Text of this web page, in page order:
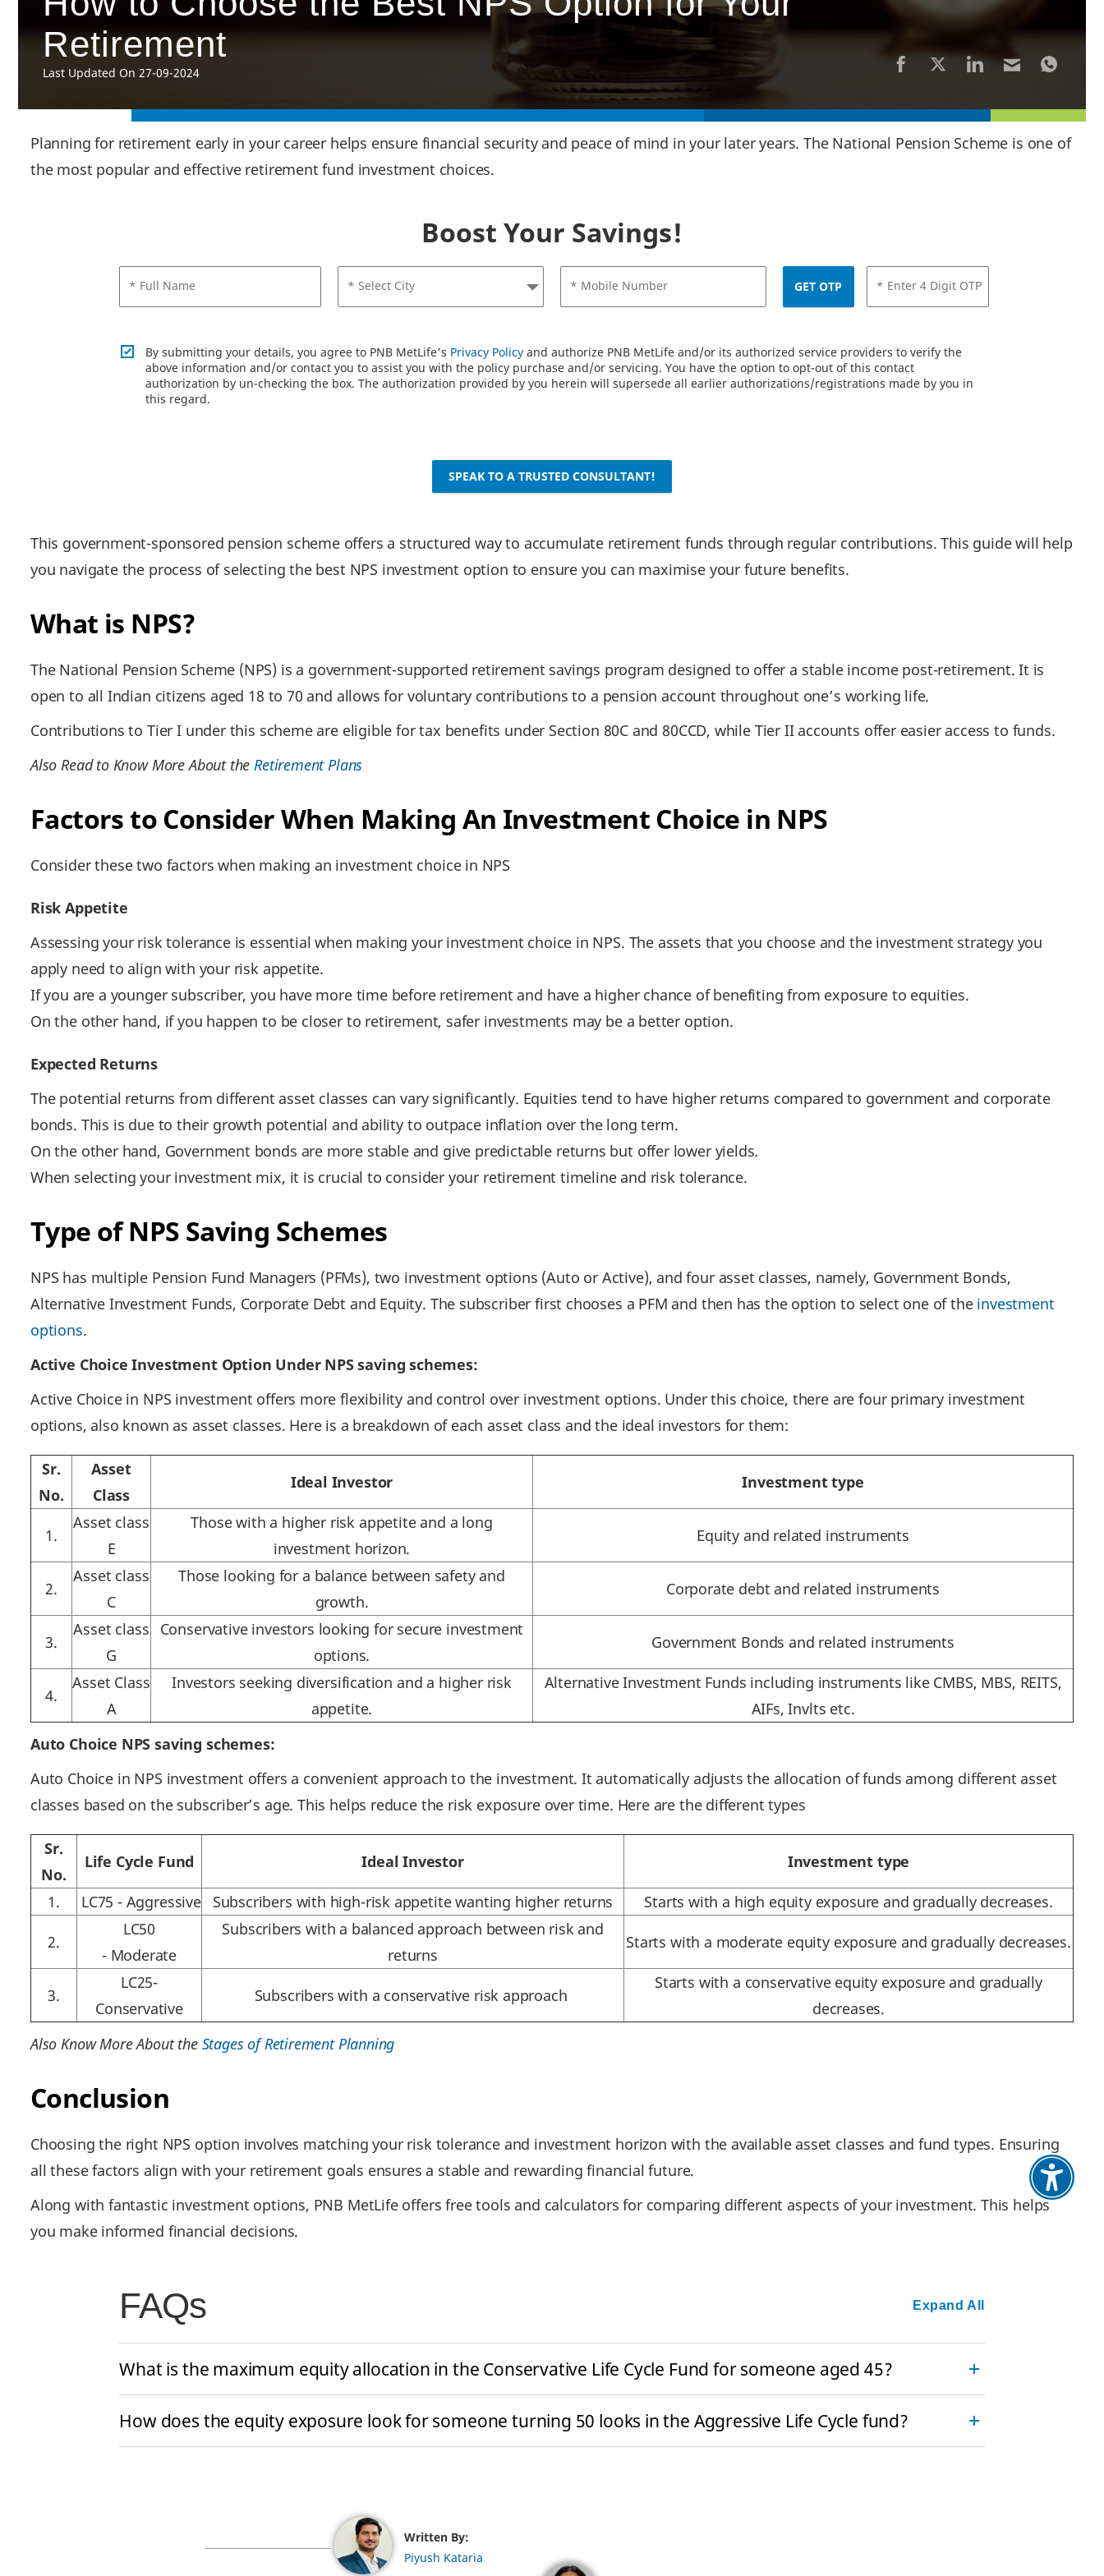
Retirement
Last Updated On 27-09-2024
Planning for retirement early in your career helps ensure financial security and peace of mind in your later years. The National Pension Scheme is one of
the most popular and effective retirement fund investment choices.
Boost Your Savings!
* Full Name * Select City * Mobile Number GET OTP * Enter 4 Digit OTP
By submitting your details, you agree to PNB MetLife's Privacy Policyand authorize PNB MetLife and/or its authorized service providers to verify the
above information and/or contact you to assist you with the policy purchase and/or servicing. You have the option to opt-out of this contact
authorization by un-checking the box. The authorization provided by you herein will supersede all earlier authorizations/registrations made by you in
this regard.
SPEAK TO A TRUSTED CONSULTANT!
This government-sponsored pension scheme offers a structured way to accumulate retirement funds through regular contributions. This guide will help
you navigate the process of selecting the best NPS investment option to ensure you can maximise your future benefits.
What is NPS?
The National Pension Scheme (NPS) is a government-supported retirement savings program designed to offer a stable income post-retirement. It is
open to all Indian citizens aged 18 to 70 and allows for voluntary contributions to a pension account throughout one’s working life.
Contributions to Tier I under this scheme are eligible for tax benefits under Section 80C and 80CCD, while Tier II accounts offer easier access to funds.
Also Read to Know More About theRetirement Plans
Factors to Consider When Making An Investment Choice in NPS
Consider these two factors when making an investment choice in NPS
Risk Appetite
Assessing your risk tolerance is essential when making your investment choice in NPS. The assets that you choose and the investment strategy you
apply need to align with your risk appetite.
If you are a younger subscriber, you have more time before retirement and have a higher chance of benefiting from exposure to equities.
On the other hand, if you happen to be closer to retirement, safer investments may be a better option.
Expected Returns
The potential returns from different asset classes can vary significantly. Equities tend to have higher returns compared to government and corporate
bonds. This is due to their growth potential and ability to outpace inflation over the long term.
On the other hand, Government bonds are more stable and give predictable returns but offer lower yields.
When selecting your investment mix, it is crucial to consider your retirement timeline and risk tolerance.
Type of NPS Saving Schemes
NPS has multiple Pension Fund Managers (PFMs), two investment options (Auto or Active), and four asset classes, namely, Government Bonds,
Alternative Investment Funds, Corporate Debt and Equity. The subscriber first chooses a PFM and then has the option to select one of the investment
options.
Active Choice Investment Option Under NPS saving schemes:
Active Choice in NPS investment offers more flexibility and control over investment options. Under this choice, there are four primary investment
options, also known as asset classes. Here is a breakdown of each asset class and the ideal investors for them:
Sr.
No.
Asset
Class
Ideal Investor Investment type
1.
Asset class
E
Those with a higher risk appetite and a long
investment horizon.
Equity and related instruments
2.
Asset class
C
Those looking for a balance between safety and
growth.
Corporate debt and related instruments
3.
Asset class
G
Conservative investors looking for secure investment
options.
Government Bonds and related instruments
4.
Asset Class
A
Investors seeking diversification and a higher risk
appetite.
Alternative Investment Funds including instruments like CMBS, MBS, REITS,
AIFs, Invlts etc.
Auto Choice NPS saving schemes:
Auto Choice in NPS investment offers a convenient approach to the investment. It automatically adjusts the allocation of funds among different asset
classes based on the subscriber’s age. This helps reduce the risk exposure over time. Here are the different types
Sr.
No.
Life Cycle Fund Ideal Investor Investment type
1. LC75 - Aggressive Subscribers with high-risk appetite wanting higher returns Starts with a high equity exposure and gradually decreases.
2.
LC50
- Moderate
Subscribers with a balanced approach between risk and
returns
Starts with a moderate equity exposure and gradually decreases.
3.
LC25-
Conservative
Subscribers with a conservative risk approach
Starts with a conservative equity exposure and gradually
decreases.
Also Know More About the Stages of Retirement Planning
Conclusion
Choosing the right NPS option involves matching your risk tolerance and investment horizon with the available asset classes and fund types. Ensuring
all these factors align with your retirement goals ensures a stable and rewarding financial future.
Along with fantastic investment options, PNB MetLife offers free tools and calculators for comparing different aspects of your investment. This helps
you make informed financial decisions.
FAQs Expand All
What is the maximum equity allocation in the Conservative Life Cycle Fund for someone aged 45?
How does the equity exposure look for someone turning 50 looks in the Aggressive Life Cycle fund?
Written By:
Piyush Kataria